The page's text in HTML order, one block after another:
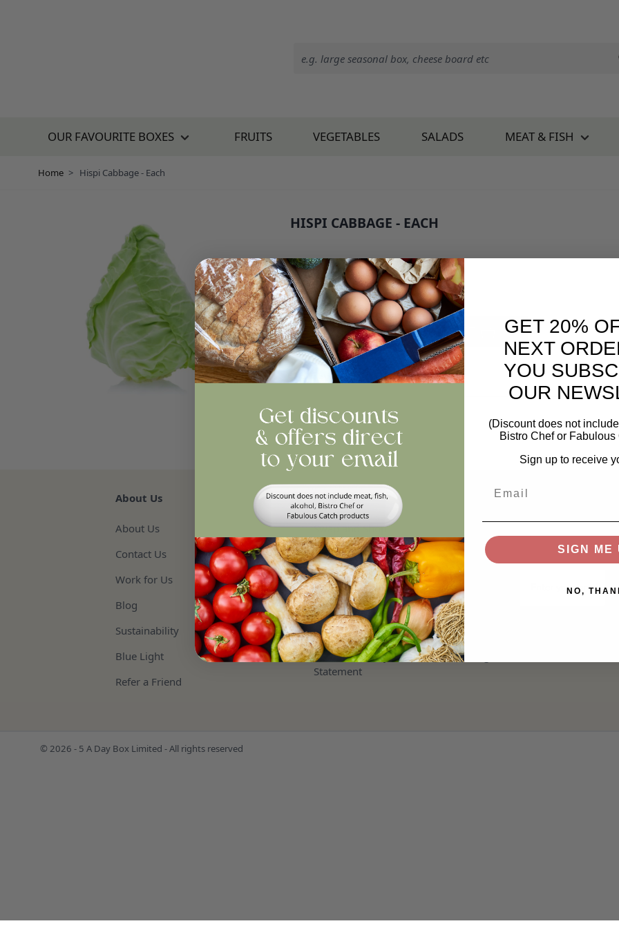
OUR FAVOURITE BOXES FRUITS VEGETABLES SALADS MEAT & FISH
Home > Hispi Cabbage - Each
HISPI CABBAGE - EACH
£1.75
Quantity
ADD TO BASKET
Reviews
About Us
About Us
Contact Us
Work for Us
Blog
Sustainability
Blue Light
Refer a Friend
Help
Swap and Shop
FAQs
Storage
Privacy and Cookie Policy
Terms and Refund Policy
Modern Slavery & Human Trafficking
Statement
Stay In The Loop
© 2026 - 5 A Day Box Limited - All rights reserved
GET 20%
NEXT
YOU
OUR
(Discount does not
Bistro Chef or Fabulous
Sign up to receive
SIGN ME
NO,